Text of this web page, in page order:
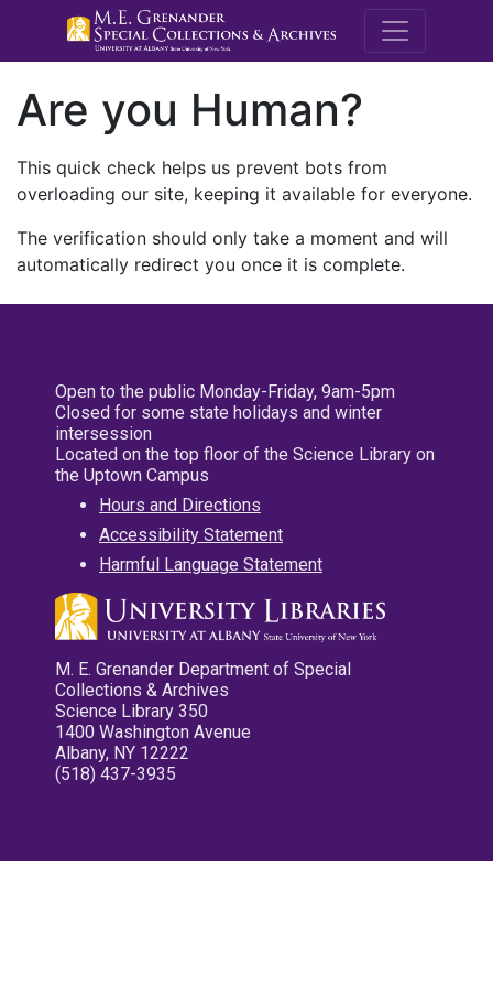
M.E.
Are you Human?
This quick check helps us prevent bots from
overloading our site, keeping it available for everyone.
The verification should only take a moment and will
automatically redirect you once it is complete.
Open to the public Monday-Friday, 9am-5pm
Closed for some state holidays and winter
intersession
Located on the top floor of the Science Library on
the Uptown Campus
Hours and Directions
Accessibility Statement
Harmful Language Statement
M. E. Grenander Department of Special
Collections & Archives
Science Library 350
1400 Washington Avenue
Albany, NY 12222
(518) 437-3935